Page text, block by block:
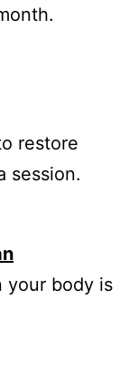
restore
session.
your body is